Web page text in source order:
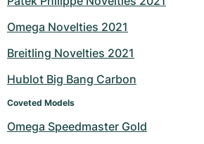
Milgauss
Oyster Perpetual
Yacht-Master
Yacht-Master II
Women's Watches
Ronde
Rotonde
Crash
Pasha
Professional
Bentley
Transocean
Cockpit
Formula 1
Grand Carrera
Pre-Owned
Women's Watches
Portofino
Portugieser
Da Vinci
Aquatimer
Spirit of Big Bang
King Power
Pre-Owned
Omega Novelties 2021
Breitling Novelties 2021
Hublot Big Bang Carbon
Coveted Models
Omega Speedmaster Gold